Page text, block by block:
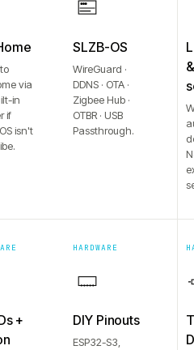
via
in
if
isn't
SLZB-OS
WireGuard ·
DDNS · OTA ·
Zigbee Hub ·
OTBR · USB
Passthrough.
+
HARDWARE
DIY Pinouts
ESP32-S3,